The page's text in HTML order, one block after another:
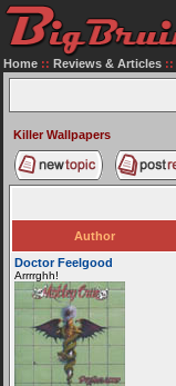
Home :: Reviews & Articles ::
Killer Wallpapers
Author
Doctor Feelgood
Arrrrghh!